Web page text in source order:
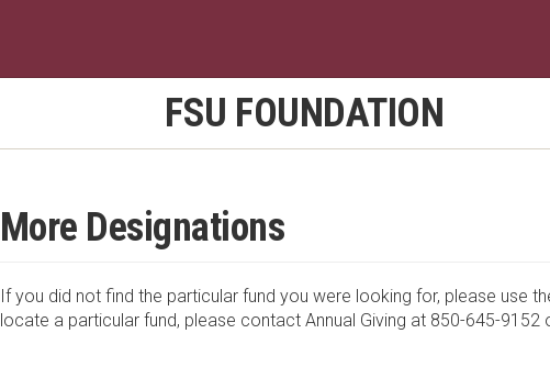
FSU FOUNDATION
More Designations
If you did not find the particular fund you were looking for, please use
locate a particular fund, please contact Annual Giving at 850-645-9152